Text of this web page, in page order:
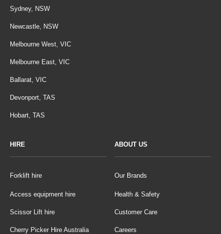
Sydney, NSW
Newcastle, NSW
Melbourne West, VIC
Melbourne East, VIC
Ballarat, VIC
Devonport, TAS
Hobart, TAS
HIRE
Forklift hire
Access equipment hire
Scissor Lift hire
Cherry Picker Hire Australia
ABOUT US
Our Brands
Health & Safety
Customer Care
Careers